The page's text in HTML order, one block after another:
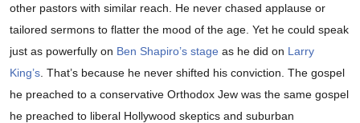
other pastors with similar reach. He never chased applause or
tailored sermons to flatter the mood of the age. Yet he could speak
just as powerfully on Ben Shapiro’s stage as he did on Larry
King’s . That’s because he never shifted his conviction. The gospel
he preached to a conservative Orthodox Jew was the same gospel
he preached to liberal Hollywood skeptics and suburban